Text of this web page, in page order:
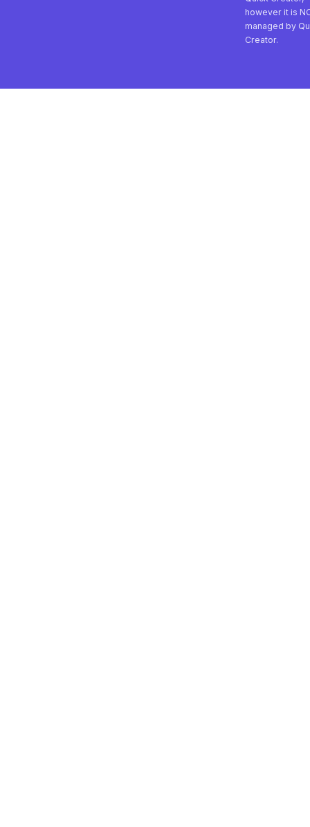
however it is
managed by
Creator.